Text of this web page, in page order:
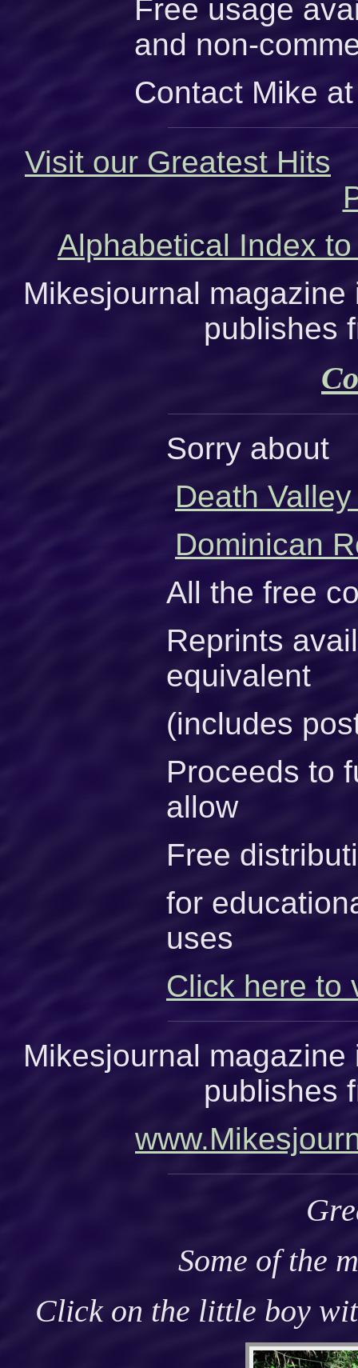
Free usage
and non-
Contact Mike
Visit our Greatest Hits
Alphabetical Index
Mikesjournal
publishes
Sorry about
Death
Dominican
All the free
Reprints
equivalent
(includes
Proceeds to
allow
Free
for
uses
Click here to
Mikesjournal
publishes
Some of the
Click on the little boy